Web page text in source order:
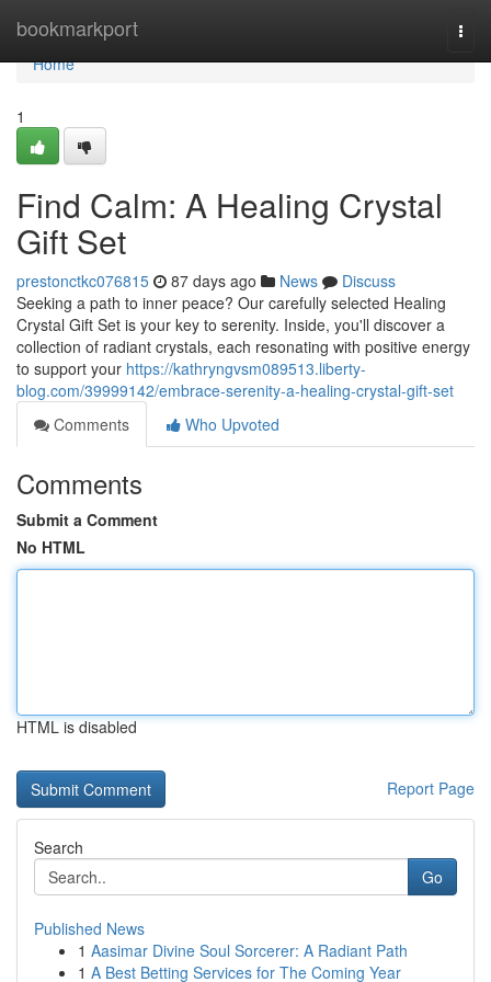
bookmarkport
Home
Home
1
Find Calm: A Healing Crystal
Gift Set
prestonctkc076815 87 days ago News
Discuss
Seeking a path to inner peace? Our carefully selected Healing
Crystal Gift Set is your key to serenity. Inside, you'll discover a
collection of radiant crystals, each resonating with positive energy
to support your https://kathryngvsm089513.liberty-
blog.com/39999142/embrace-serenity-a-healing-crystal-gift-set
Comments
Who Upvoted
Comments
Submit a Comment
No HTML
HTML is disabled
Report Page
Search
Go
Published News
1 Aasimar Divine Soul Sorcerer: A Radiant Path
1 A Best Betting Services for The Coming Year